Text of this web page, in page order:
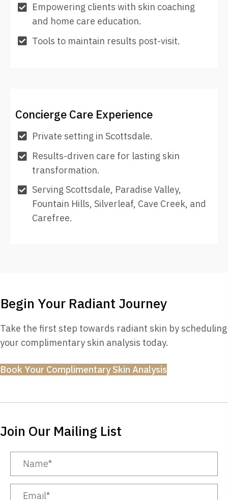
Empowering clients with skin coaching
and home care education.
Tools to maintain results post-visit.
Concierge Care Experience
Private setting in Scottsdale.
Results-driven care for lasting skin
transformation.
Serving Scottsdale, Paradise Valley,
Fountain Hills, Silverleaf, Cave Creek, and
Carefree.
Begin Your Radiant Journey
Take the first step towards radiant skin by scheduling
your complimentary skin analysis today.
Book Your Complimentary Skin Analysis
Join Our Mailing List